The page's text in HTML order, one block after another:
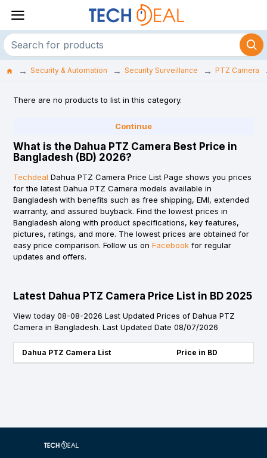
Security & Automation Security Surveillance PTZ Camera
There are no products to list in this category.
Continue
What is the Dahua PTZ Camera Best Price in
Bangladesh (BD) 2026?
Techdeal Dahua PTZ Camera Price List Page shows you prices
for the latest Dahua PTZ Camera models available in
Bangladesh with benefits such as free shipping, EMI, extended
warranty, and assured buyback. Find the lowest prices in
Bangladesh along with product specifications, key features,
pictures, ratings, and more. The lowest prices are obtained for
easy price comparison. Follow us on Facebook for regular
updates and offers.
Latest Dahua PTZ Camera Price List in BD 2025
View today 08-08-2026 Last Updated Prices of Dahua PTZ
Camera in Bangladesh. Last Updated Date 08/07/2026
Dahua PTZ Camera List Price in BD